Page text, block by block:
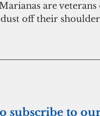
are
off their
subscribe to